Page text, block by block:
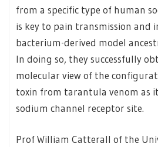
from a specific type of human
is key to pain transmission
bacterium-derived model
In doing so, they successfully
molecular view of the
toxin from tarantula venom as
sodium channel receptor site.
Prof William Catterall of the